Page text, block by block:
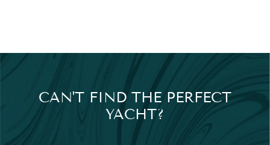
CAN'T FIND THE PERFECT
YACHT?